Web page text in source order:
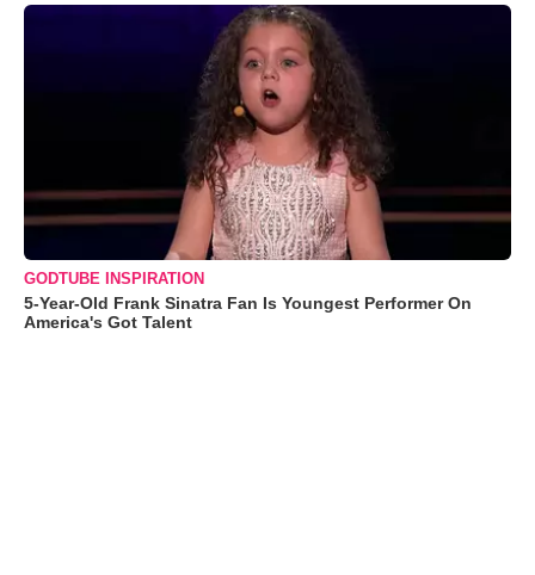
GODTUBE INSPIRATION
5-Year-Old Frank Sinatra Fan Is Youngest Performer On
America's Got Talent